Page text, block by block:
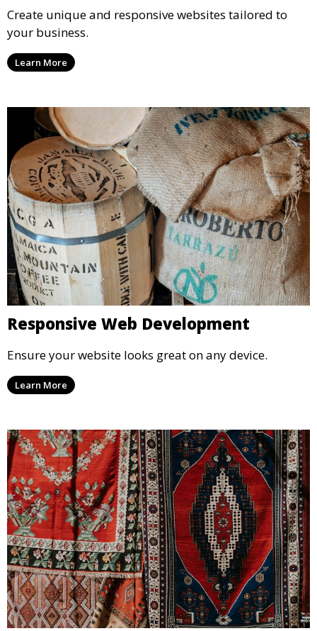
Create unique and responsive websites tailored to
your business.
Learn More
Responsive Web Development
Ensure your website looks great on any device.
Learn More